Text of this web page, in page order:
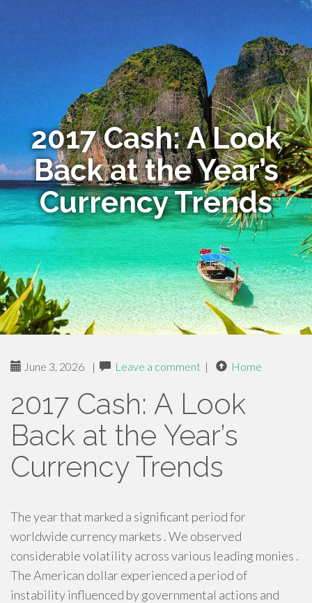
2017 Cash: A Look
Back at the Year’s
Currency Trends
June 3, 2026 | Leave a comment | Home
2017 Cash: A Look
Back at the Year’s
Currency Trends
The year that marked a significant period for
worldwide currency markets . We observed
considerable volatility across various leading monies .
The American dollar experienced a period of
instability influenced by governmental actions and